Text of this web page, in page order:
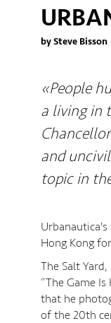
by Steve Bisson
«People
a living in
and
topic in
Urbanautica's
Hong Kong
The Salt
“The Game
that he
of the 20th